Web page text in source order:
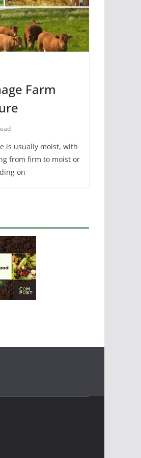
Farm
is usually moist, with
from firm to moist or
on